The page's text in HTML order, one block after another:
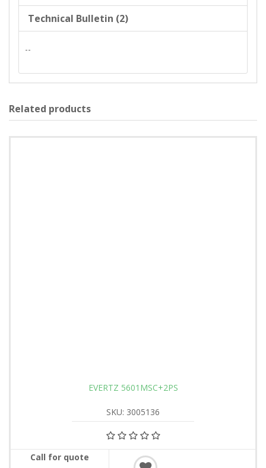
Technical Bulletin (2)
--
Related products
EVERTZ 5601MSC+2PS
SKU: 3005136
Call for quote